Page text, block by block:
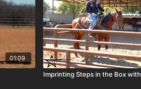
01:09
Imprinting Steps in the Box